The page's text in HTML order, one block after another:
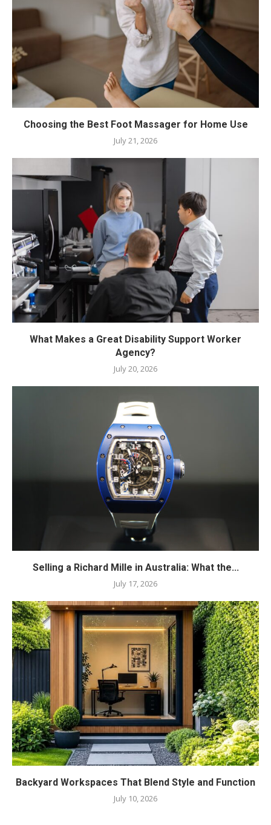
Choosing the Best Foot Massager for Home Use
July 21, 2026
What Makes a Great Disability Support Worker
Agency?
July 20, 2026
Selling a Richard Mille in Australia: What the...
July 17, 2026
Backyard Workspaces That Blend Style and Function
July 10, 2026